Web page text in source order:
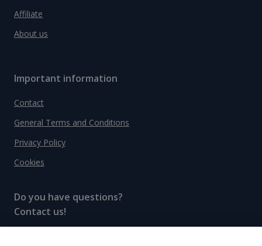
Affiliate
About us
Important information
Contact
General Terms and Conditions
Privacy Policy
Cookies
Do you have questions?
Contact us!